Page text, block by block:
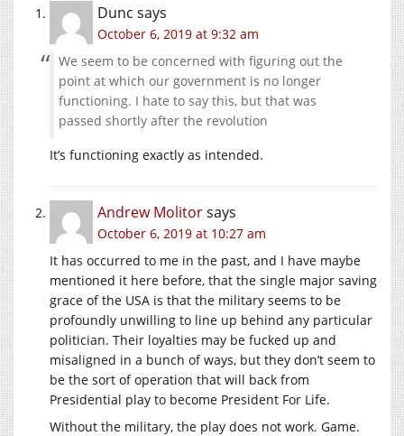
Dunc says
October 6, 2019 at 9:32 am
We seem to be concerned with figuring out the
point at which our government is no longer
functioning. I hate to say this, but that was
passed shortly after the revolution
It’s functioning exactly as intended.
Andrew Molitorsays
October 6, 2019 at 10:27 am
It has occurred to me in the past, and I have maybe
mentioned it here before, that the single major saving
grace of the USA is that the military seems to be
profoundly unwilling to line up behind any particular
politician. Their loyalties may be fucked up and
misaligned in a bunch of ways, but they don’t seem to
be the sort of operation that will back from
Presidential play to become President For Life.
Without the military, the play does not work. Game.